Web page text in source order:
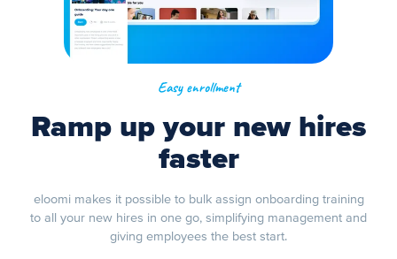
Easy enrollment
Ramp up your new hires
faster
eloomi makes it possible to bulk assign onboarding training
to all your new hires in one go, simplifying management and
giving employees the best start.